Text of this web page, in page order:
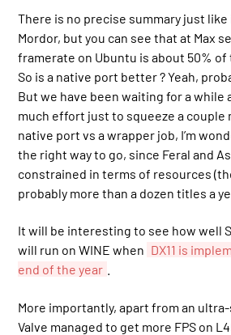
There is no precise summary just like
Mordor, but you can see that at Max
framerate on Ubuntu is about 50% of
So is a native port better ? Yeah,
But we have been waiting for a while
much effort just to squeeze a couple
native port vs a wrapper job, I’m
the right way to go, since Feral and
constrained in terms of resources
probably more than a dozen titles a
It will be interesting to see how well
will run on WINE when DX11 is
end of the year
More importantly, apart from an
Valve managed to get more FPS on